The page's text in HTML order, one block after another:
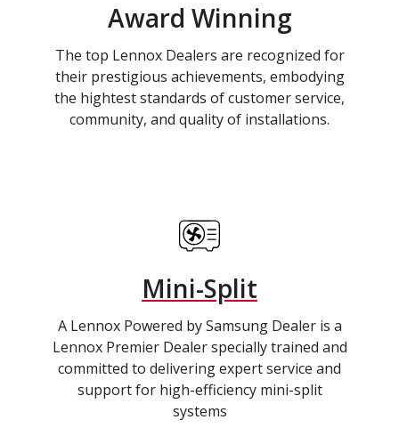
Award Winning
The top Lennox Dealers are recognized for
their prestigious achievements, embodying
the hightest standards of customer service,
community, and quality of installations.
Mini-Split
A Lennox Powered by Samsung Dealer is a
Lennox Premier Dealer specially trained and
committed to delivering expert service and
support for high-efficiency mini-split
systems